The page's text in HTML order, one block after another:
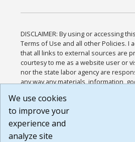
DISCLAIMER: By using or accessing
Terms of Use and all other Policies. I
that all links to external sources are
courtesy to me as a website user or
nor the state labor agency are
any way any materials, information,
or any other practices of such sites. I
agree that the Terms of Use and all
Website are available to me, and I
Build:
We use cookies
to improve your
experience and
analyze site